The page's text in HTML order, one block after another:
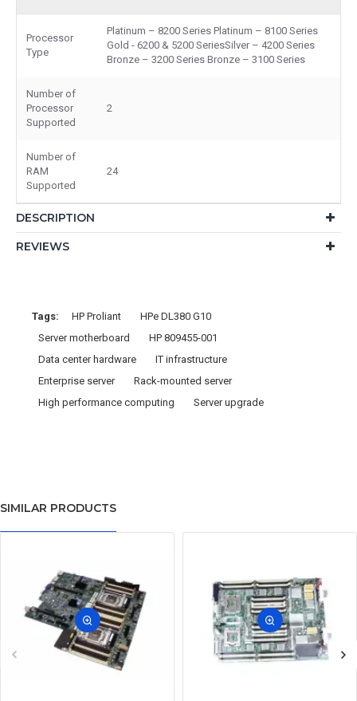
Processor
Type
Platinum – 8200 Series Platinum – 8100 Series
Gold - 6200 & 5200 SeriesSilver – 4200 Series
Bronze – 3200 Series Bronze – 3100 Series
Number of
Processor
Supported
2
Number of
RAM
Supported
24
DESCRIPTION
REVIEWS
Tags: HP Proliant
HPe DL380 G10
Server motherboard
HP 809455-001
Data center hardware
IT infrastructure
Enterprise server
Rack-mounted server
High performance computing
Server upgrade
SIMILAR PRODUCTS